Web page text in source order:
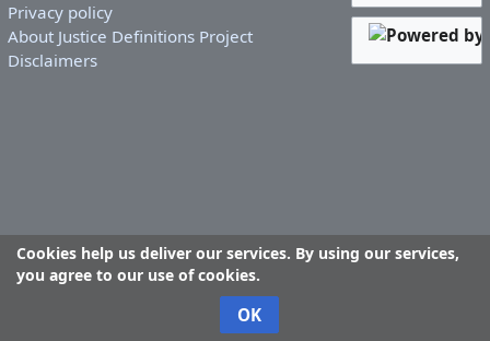
Cookies help us deliver our services. By using our services,
you agree to our use of cookies.
OK
Privacy policy
About Justice Definitions Project
Disclaimers